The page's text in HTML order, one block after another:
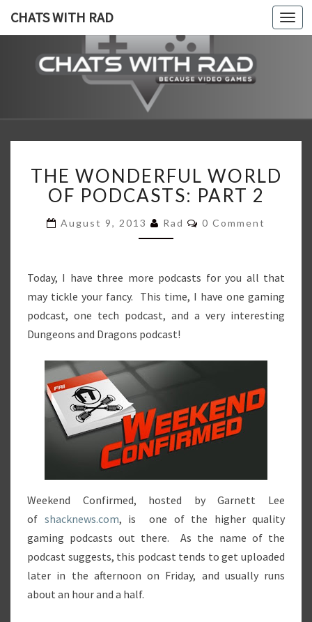
CHATS WITH RAD
CHATS
RAD
Because,
Video
Games!
WONDERFUL
WORLD
OF
PODCASTS:
PART
THE WONDERFUL WORLD
OF PODCASTS: PART 2
August 9, 2013 Rad Comments
0 Comment
Today, I have three more podcasts for you all that
may tickle your fancy. This time, I have one gaming
podcast, one tech podcast, and a very interesting
Dungeons and Dragons podcast!
Weekend Confirmed, hosted by Garnett Lee
of shacknews.com, is one of the higher quality
gaming podcasts out there. As the name of the
podcast suggests, this podcast tends to get uploaded
later in the afternoon on Friday, and usually runs
about an hour and a half.